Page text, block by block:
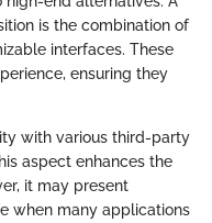
is the combination of
interfaces. These
ensuring they
with various third-party
aspect enhances the
it may present
when many applications